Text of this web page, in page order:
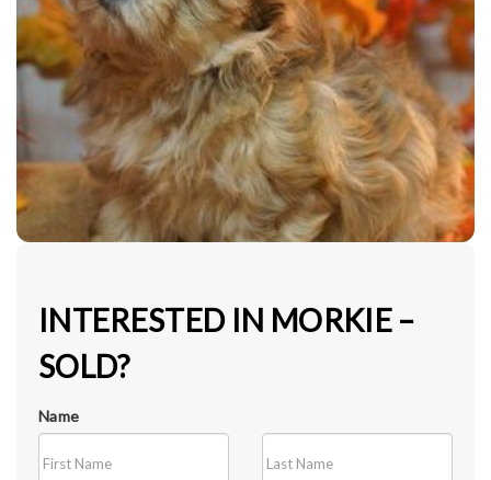
INTERESTED IN MORKIE –
SOLD?
Name